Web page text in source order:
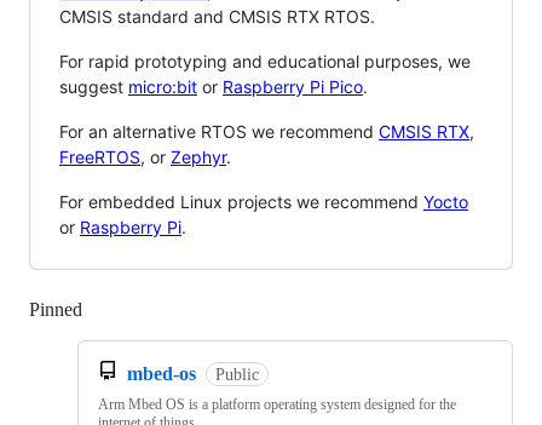
CMSIS standard and CMSIS RTX RTOS.
For rapid prototyping and educational purposes, we
suggest micro:bit or Raspberry Pi Pico.
For an alternative RTOS we recommend CMSIS RTX,
FreeRTOS, or Zephyr.
For embedded Linux projects we recommend Yocto
or Raspberry Pi.
Pinned
mbed-os Public
Arm Mbed OS is a platform operating system designed for the